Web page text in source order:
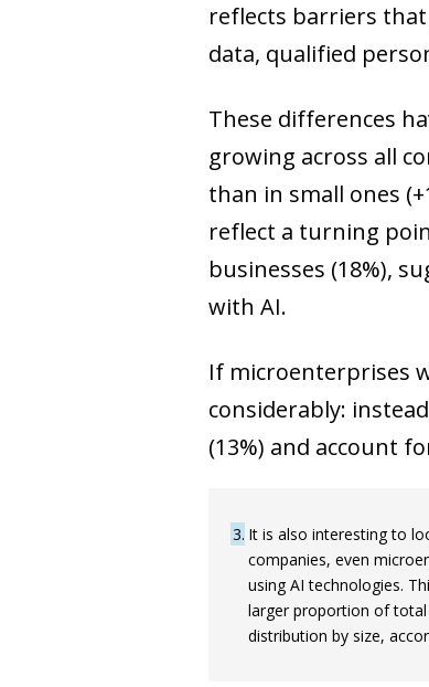
reflects barriers
data, qualified
These differences
growing across all
than in small ones
reflect a turning
businesses (18%),
with AI.
If microenterprises
considerably:
(13%) and account
3 It is also interesting to
companies, even
using AI technologies.
larger proportion of total
distribution by size,